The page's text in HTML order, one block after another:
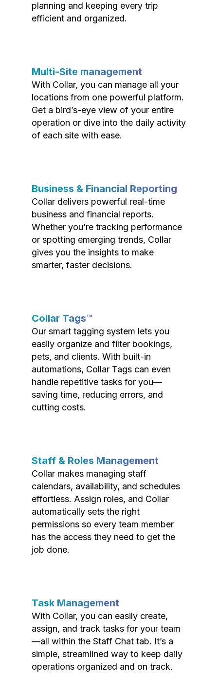
planning and keeping every trip
efficient and organized.
Multi-Site management
With Collar, you can manage all your
locations from one powerful platform.
Get a bird’s-eye view of your entire
operation or dive into the daily activity
of each site with ease.
Business & Financial Reporting
Collar delivers powerful real-time
business and financial reports.
Whether you’re tracking performance
or spotting emerging trends, Collar
gives you the insights to make
smarter, faster decisions.
Collar Tags™
Our smart tagging system lets you
easily organize and filter bookings,
pets, and clients. With built-in
automations, Collar Tags can even
handle repetitive tasks for you—
saving time, reducing errors, and
cutting costs.
Staff & Roles Management
Collar makes managing staff
calendars, availability, and schedules
effortless. Assign roles, and Collar
automatically sets the right
permissions so every team member
has the access they need to get the
job done.
Task Management
With Collar, you can easily create,
assign, and track tasks for your team
—all within the Staff Chat tab. It’s a
simple, streamlined way to keep daily
operations organized and on track.